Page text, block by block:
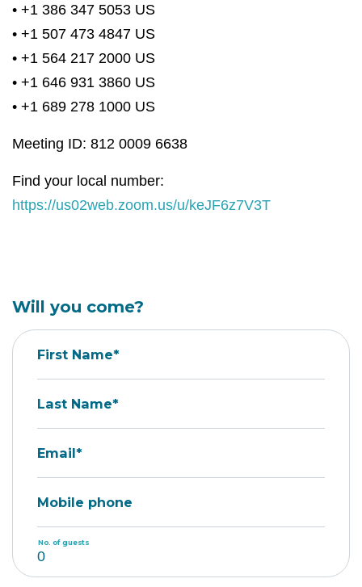
• +1 386 347 5053 US
• +1 507 473 4847 US
• +1 564 217 2000 US
• +1 646 931 3860 US
• +1 689 278 1000 US
Meeting ID: 812 0009 6638
Find your local number:
https://us02web.zoom.us/u/keJF6z7V3T
Will you come?
First Name*
Last Name*
Email*
Mobile phone
No. of guests